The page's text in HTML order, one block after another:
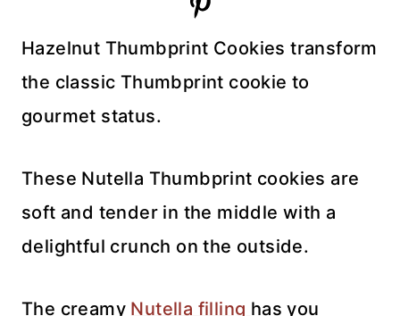
Hazelnut Thumbprint Cookies transform
the classic Thumbprint cookie to
gourmet status.
These Nutella Thumbprint cookies are
soft and tender in the middle with a
delightful crunch on the outside.
The creamy Nutella filling has you